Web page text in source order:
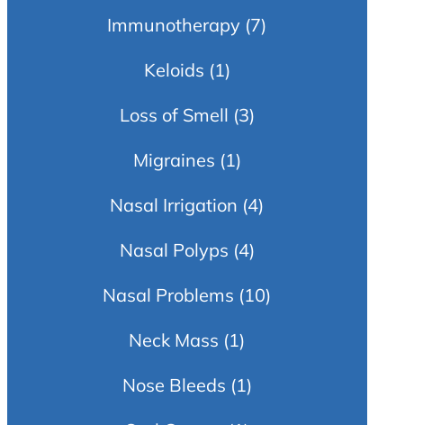
Immunotherapy (7)
Keloids (1)
Loss of Smell (3)
Migraines (1)
Nasal Irrigation (4)
Nasal Polyps (4)
Nasal Problems (10)
Neck Mass (1)
Nose Bleeds (1)